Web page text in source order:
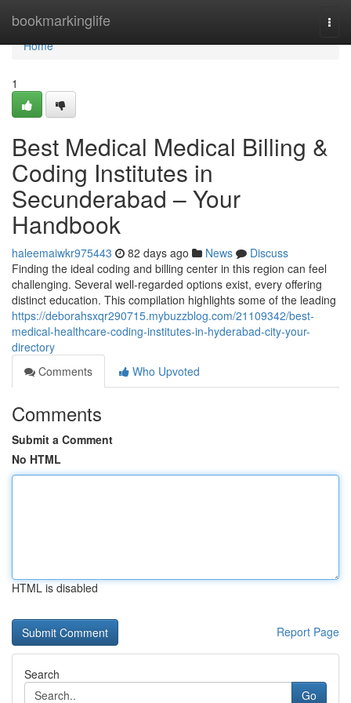
bookmarkinglife
Home
Home
1
Best Medical Medical Billing &
Coding Institutes in
Secunderabad – Your
Handbook
haleemaiwkr975443 82 days ago News
Discuss
Finding the ideal coding and billing center in this region can feel
challenging. Several well-regarded options exist, every offering
distinct education. This compilation highlights some of the leading
https://deborahsxqr290715.mybuzzblog.com/21109342/best-
medical-healthcare-coding-institutes-in-hyderabad-city-your-
directory
Comments
Who Upvoted
Comments
Submit a Comment
No HTML
HTML is disabled
Report Page
Search
Go